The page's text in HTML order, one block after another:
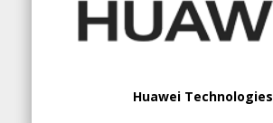
Huawei Technologies